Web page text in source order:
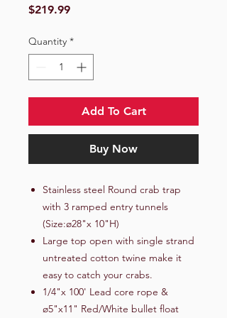
$219.99Price
Quantity *
Add To Cart
Buy Now
Stainless steel Round crab trap
with 3 ramped entry tunnels
(Size:ø28"x 10"H)
Large top open with single strand
untreated cotton twine make it
easy to catch your crabs.
1/4"x 100' Lead core rope &
ø5"x11" Red/White bullet float